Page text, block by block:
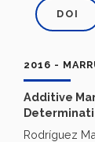
DOI
2016 -
Additive
Rodríguez